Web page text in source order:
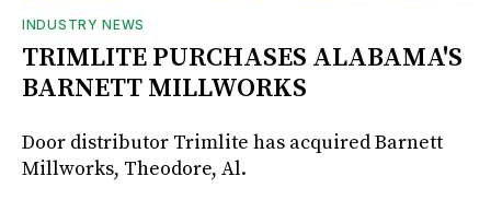
INDUSTRY NEWS
TRIMLITE PURCHASES ALABAMA'S
BARNETT MILLWORKS
Door distributor Trimlite has acquired Barnett
Millworks, Theodore, Al.